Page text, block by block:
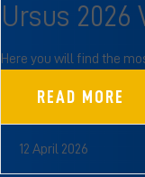
Ursus 2026
Here you will find the
READ MORE
12 April 2026